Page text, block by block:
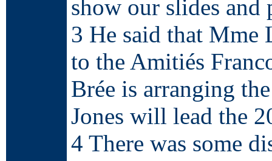
show our slides and
3 He said that Mme
to the Amitiés
Brée is arranging
Jones will lead the
4 There was some